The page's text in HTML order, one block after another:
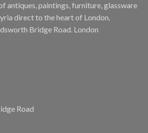
OUT OF STOCK
Alnafouri 1, Painting
£250.00
ARTISTS SPOTLIGHT
antiques, paintings, furniture, glassware
direct to the heart of London.
Bridge Road. London
Road